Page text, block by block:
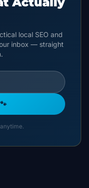
local SEO and
inbox — straight